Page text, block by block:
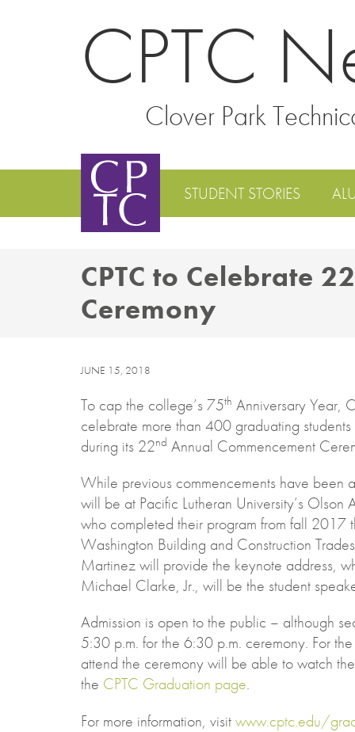
CPTC
Clover Park
STUDENT STORIES
CPTC to Celebrate
Ceremony
JUNE 15, 2018
To cap the college’s 75th Anniversary Year,
celebrate more than 400 graduating
during its 22nd Annual Commencement
While previous commencements have been
will be at Pacific Lutheran University’s Olson
who completed their program from fall 2017
Washington Building and Construction
Martinez will provide the keynote address,
Michael Clarke, Jr., will be the student
Admission is open to the public – although
5:30 p.m. for the 6:30 p.m. ceremony. For
attend the ceremony will be able to watch
the CPTC Graduation page.
For more information, visitwww.cptc.edu/